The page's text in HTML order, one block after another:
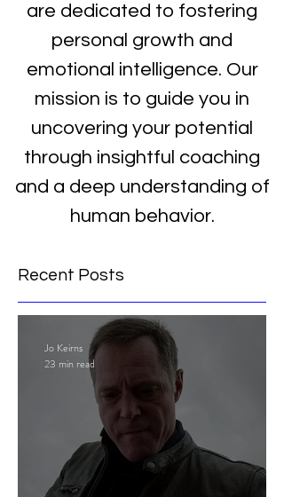
are dedicated to fostering
personal growth and
emotional intelligence. Our
mission is to guide you in
uncovering your potential
through insightful coaching
and a deep understanding of
human behavior.
Recent Posts
Jo Keirns
23 min read